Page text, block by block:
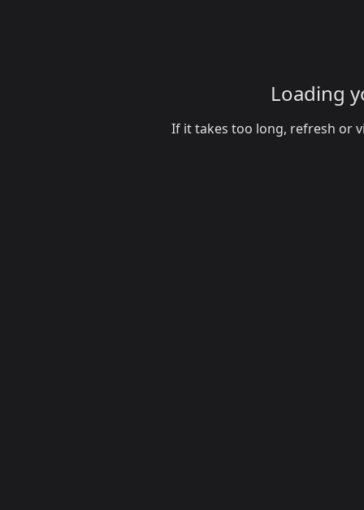
Loading
If it takes too long, refresh or